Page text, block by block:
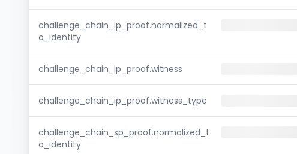
challenge_chain_ip_proof.normalized_t
o_identity
challenge_chain_ip_proof.witness
challenge_chain_ip_proof.witness_type
challenge_chain_sp_proof.normalized_t
o_identity